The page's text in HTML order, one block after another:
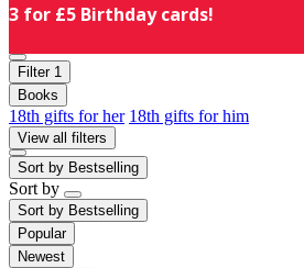
3 for £5 Birthday cards!
Filter 1
Books
18th gifts for her 18th gifts for him
View all filters
Sort by Bestselling
Sort by
Sort by Bestselling
Popular
Newest